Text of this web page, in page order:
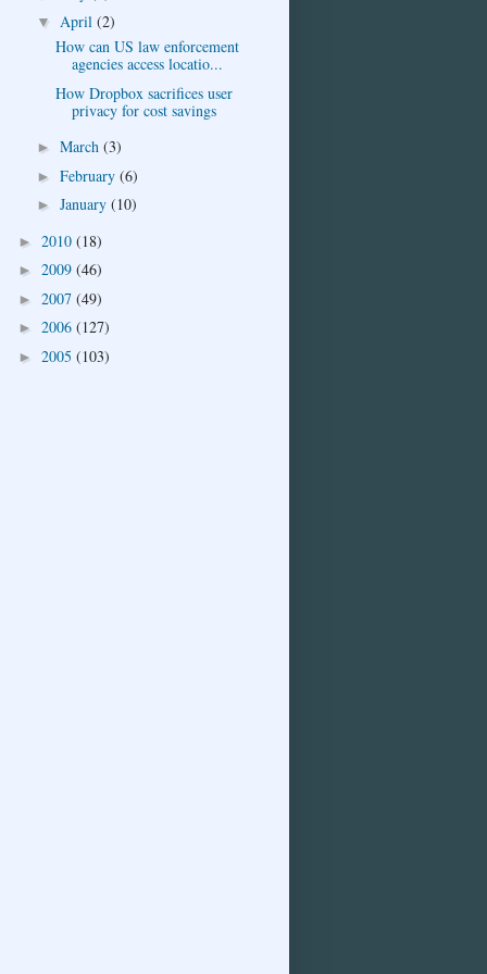
▼ April (2)
How can US law enforcement
agencies access locatio...
How Dropbox sacrifices user
privacy for cost savings
► March (3)
► February (6)
► January (10)
► 2010 (18)
► 2009 (46)
► 2007 (49)
► 2006 (127)
► 2005 (103)